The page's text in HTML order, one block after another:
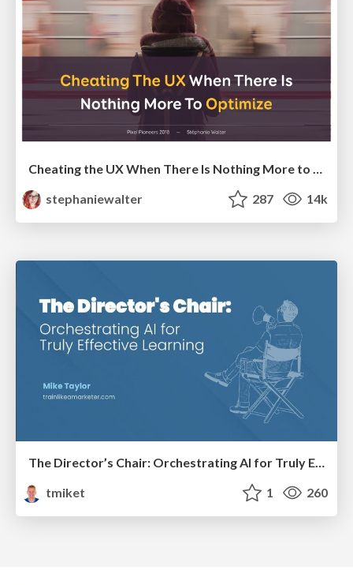
stephaniewalter
287 14k
The Director’s Chair: Orchestrating AI for Truly Effective Learning
tmiket
1 260